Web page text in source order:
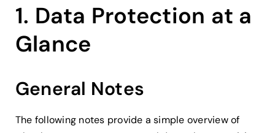
1. Data Protection at a
Glance
General Notes
The following notes provide a simple overview of